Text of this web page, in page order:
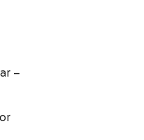
–